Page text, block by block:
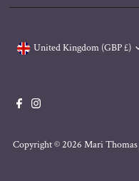
Copyright © 2026 Mari Thomas
United Kingdom (GBP £)